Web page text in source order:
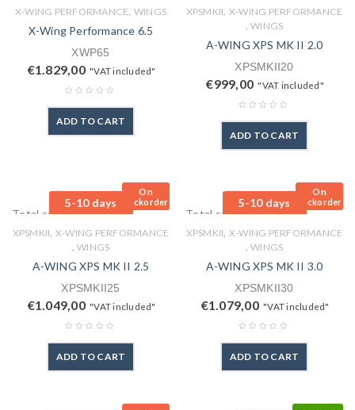
X-WING PERFORMANCE, WINGS
X-Wing Performance 6.5
XWP65
€1.829,00 "VAT included"
ADD TO CART
XPSMKII, X-WING PERFORMANCE
,WINGS
A-WING XPS MK II 2.0
XPSMKII20
€999,00 "VAT included"
ADD TO CART
On
Backorder
5-10 days
Total sales: 0 pcs.
XPSMKII, X-WING PERFORMANCE
,WINGS
A-WING XPS MK II 2.5
XPSMKII25
€1.049,00 "VAT included"
ADD TO CART
On
Backorder
5-10 days
Total sales: 0 pcs.
XPSMKII, X-WING PERFORMANCE
,WINGS
A-WING XPS MK II 3.0
XPSMKII30
€1.079,00 "VAT included"
ADD TO CART